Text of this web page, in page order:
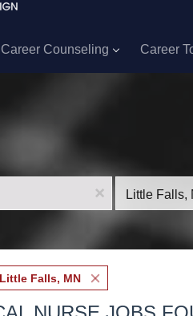
Career Counseling Career
x
Little Falls, MN